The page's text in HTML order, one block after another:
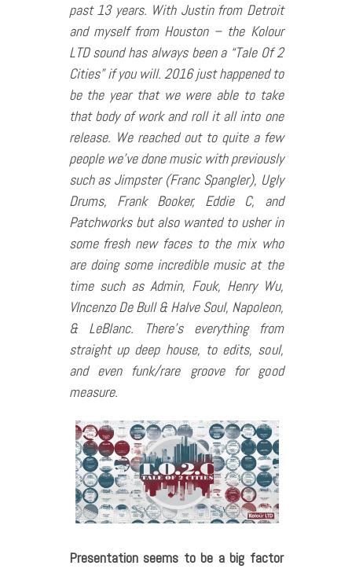
past 13 years. With Justin from Detroit
and myself from Houston – the Kolour
LTD sound has always been a “Tale Of 2
Cities” if you will. 2016 just happened to
be the year that we were able to take
that body of work and roll it all into one
release. We reached out to quite a few
people we’ve done music with previously
such as Jimpster (Franc Spangler), Ugly
Drums, Frank Booker, Eddie C, and
Patchworks but also wanted to usher in
some fresh new faces to the mix who
are doing some incredible music at the
time such as Admin, Fouk, Henry Wu,
VIncenzo De Bull & Halve Soul, Napoleon,
& LeBlanc. There’s everything from
straight up deep house, to edits, soul,
and even funk/rare groove for good
measure.
Presentation seems to be a big factor